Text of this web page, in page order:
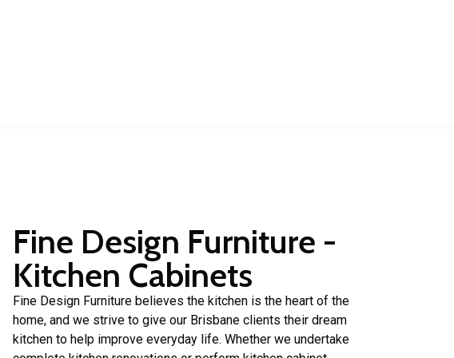
Fine Design Furniture -
Kitchen Cabinets
Fine Design Furniture believes the kitchen is the heart of the
home, and we strive to give our Brisbane clients their dream
kitchen to help improve everyday life. Whether we undertake